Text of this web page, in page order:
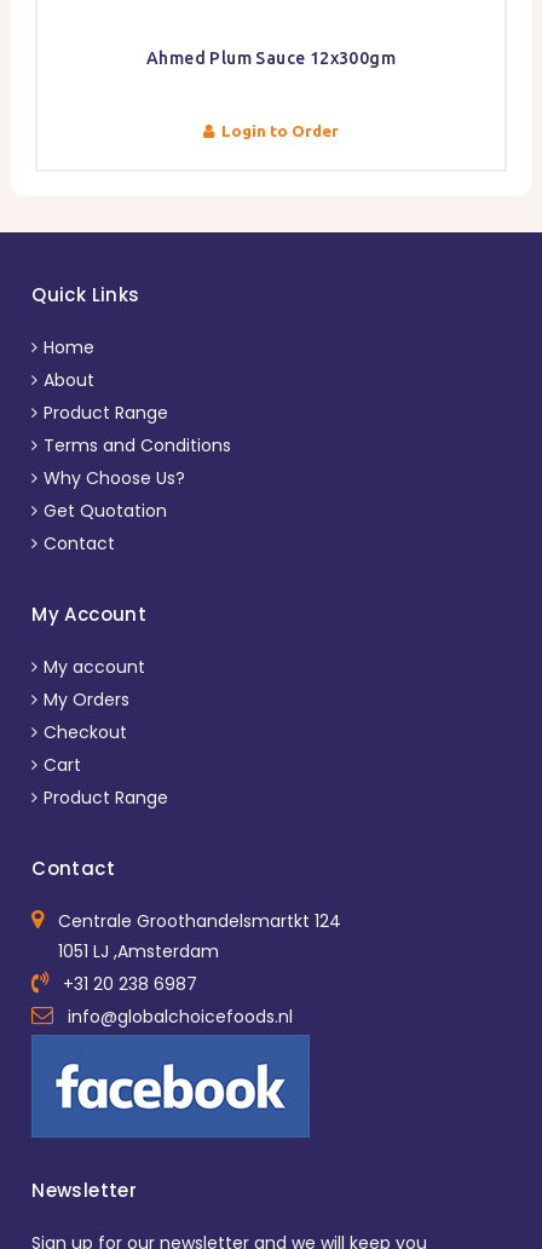
Ahmed Plum Sauce 12x300gm
Login to Order
Quick Links
Home
About
Product Range
Terms and Conditions
Why Choose Us?
Get Quotation
Contact
My Account
My account
My Orders
Checkout
Cart
Product Range
Contact
Centrale Groothandelsmartkt 124
1051 LJ ,Amsterdam
+31 20 238 6987
info@globalchoicefoods.nl
Newsletter
Sign up for our newsletter and we will keep you